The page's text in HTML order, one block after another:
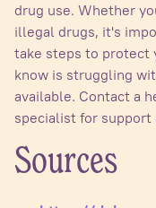
drug use. Whether
illegal drugs, it's
take steps to protect
know is struggling
available. Contact a
specialist for support
Sources